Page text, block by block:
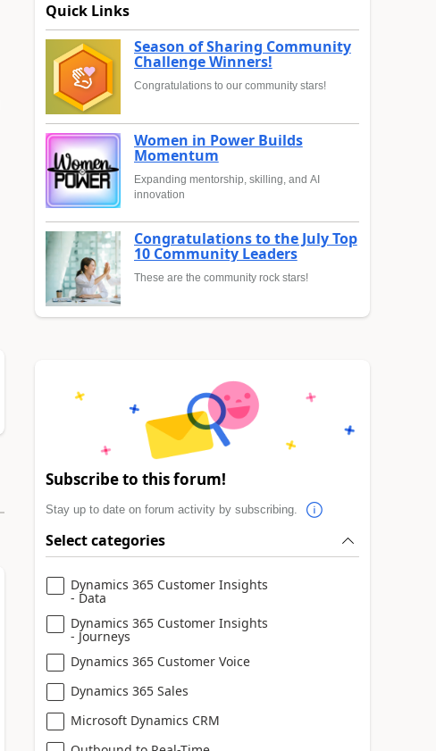
Quick Links
Season of Sharing Community
Challenge Winners!
Congratulations to our community stars!
Women in Power Builds
Momentum
Expanding mentorship, skilling, and AI
innovation
Congratulations to the July Top
10 Community Leaders
These are the community rock stars!
Subscribe to this forum!
Stay up to date on forum activity by subscribing.
Select categories
Dynamics 365 Customer Insights
- Data
Dynamics 365 Customer Insights
- Journeys
Dynamics 365 Customer Voice
Dynamics 365 Sales
Microsoft Dynamics CRM